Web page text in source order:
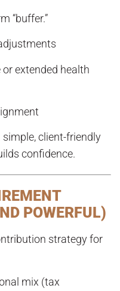
“buffer.”
extended health
client-friendly
confidence.
POWERFUL)
strategy for
mix (tax